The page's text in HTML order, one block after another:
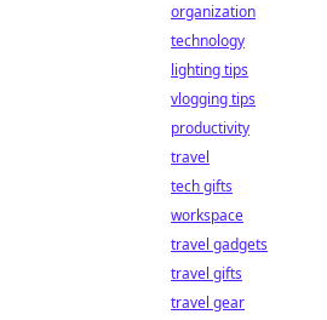
organization
technology
lighting tips
vlogging tips
productivity
travel
tech gifts
workspace
travel gadgets
travel gifts
travel gear